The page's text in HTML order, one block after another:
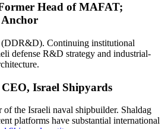
Head of MAFAT;
Continuing institutional
defense R&D strategy and industrial-
Israel Shipyards
the Israeli naval shipbuilder. Shaldag
platforms have substantial international